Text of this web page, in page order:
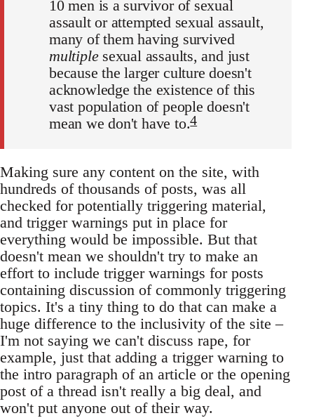
10 men is a survivor of sexual
assault or attempted sexual assault,
many of them having survived
multiplesexual assaults, and just
because the larger culture doesn't
acknowledge the existence of this
vast population of people doesn't
mean we don't have to.4
Making sure any content on the site, with
hundreds of thousands of posts, was all
checked for potentially triggering material,
and trigger warnings put in place for
everything would be impossible. But that
doesn't mean we shouldn't try to make an
effort to include trigger warnings for posts
containing discussion of commonly triggering
topics. It's a tiny thing to do that can make a
huge difference to the inclusivity of the site –
I'm not saying we can't discuss rape, for
example, just that adding a trigger warning to
the intro paragraph of an article or the opening
post of a thread isn't really a big deal, and
won't put anyone out of their way.